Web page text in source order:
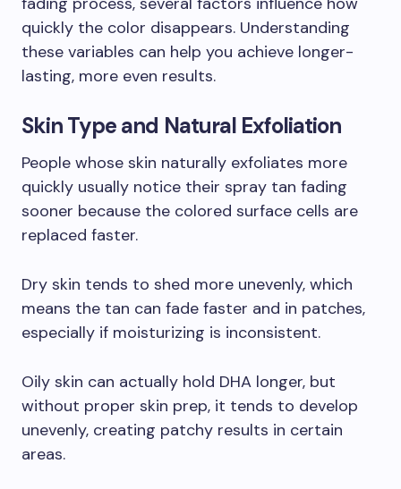
quickly the color disappears. Understanding
these variables can help you achieve longer-
lasting, more even results.
Skin Type and Natural Exfoliation
People whose skin naturally exfoliates more
quickly usually notice their spray tan fading
sooner because the colored surface cells are
replaced faster.
Dry skin tends to shed more unevenly, which
means the tan can fade faster and in patches,
especially if moisturizing is inconsistent.
Oily skin can actually hold DHA longer, but
without proper skin prep, it tends to develop
unevenly, creating patchy results in certain
areas.